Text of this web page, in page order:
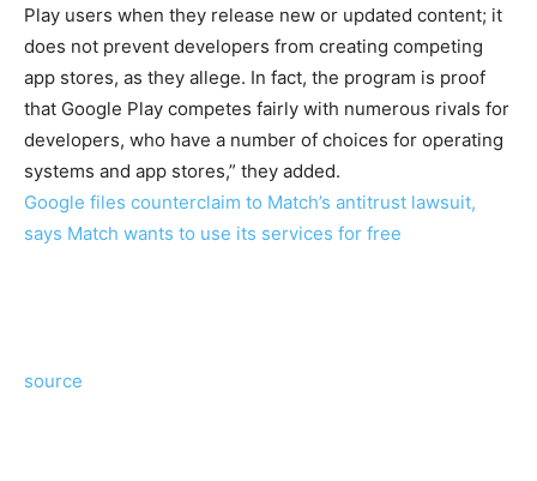
Play users when they release new or updated content; it
does not prevent developers from creating competing
app stores, as they allege. In fact, the program is proof
that Google Play competes fairly with numerous rivals for
developers, who have a number of choices for operating
systems and app stores,” they added.
Google files counterclaim to Match’s antitrust lawsuit,
says Match wants to use its services for free
source